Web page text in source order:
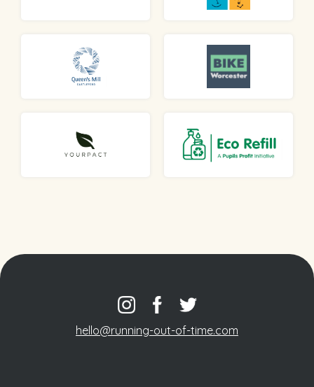
hello@running-out-of-time.com